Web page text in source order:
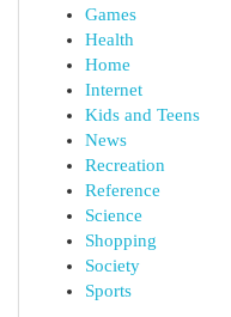
Games
Health
Home
Internet
Kids and Teens
News
Recreation
Reference
Science
Shopping
Society
Sports